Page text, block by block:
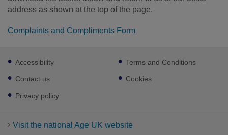
address as shown at the top of the page.
Complaints and Compliments Form
Footer
sub
links
Accessibility
Contact us
Privacy policy
Terms and Conditions
Cookies
Visit the national Age UK website